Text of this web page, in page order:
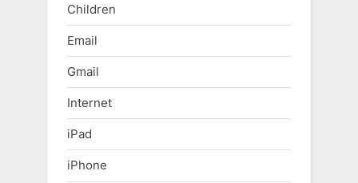
Children
Email
Gmail
Internet
iPad
iPhone